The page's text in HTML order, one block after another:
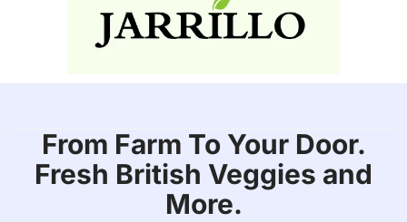
From Farm To Your Door.
Fresh British Veggies and
More.